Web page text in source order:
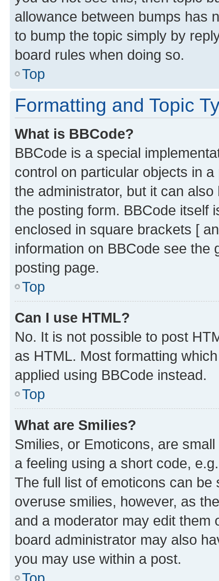
allowance between bumps has
to bump the topic simply by
board rules when doing so.
Top
Formatting and Topic
What is BBCode?
BBCode is a special
control on particular objects in
the administrator, but it can
the posting form. BBCode itself
enclosed in square brackets [
information on BBCode see
posting page.
Top
Can I use HTML?
No. It is not possible to post
as HTML. Most formatting
applied using BBCode instead.
Top
What are Smilies?
Smilies, or Emoticons, are
a feeling using a short code,
The full list of emoticons can
overuse smilies, however, as
and a moderator may edit them
board administrator may also
you may use within a post.
Top